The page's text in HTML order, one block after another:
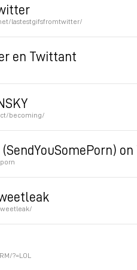
lastestgifsfromtwitter/
en Twittant
becoming/
?=LOL